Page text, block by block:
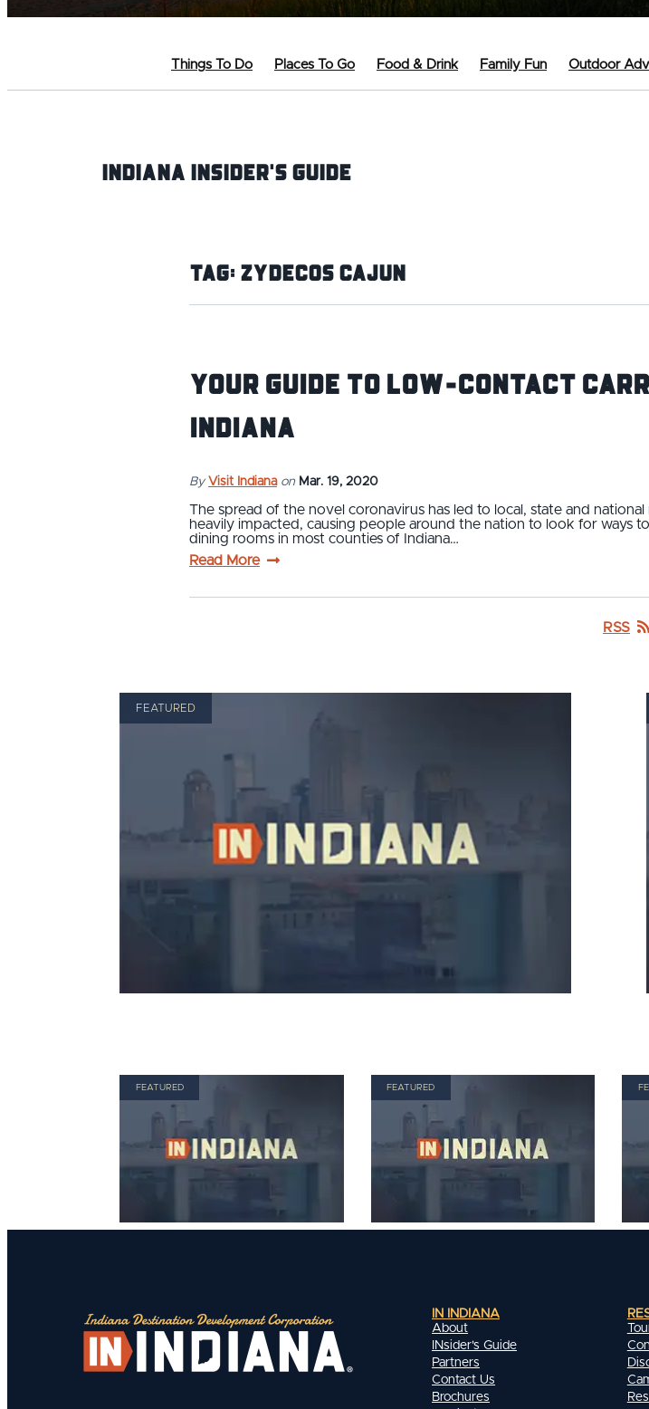
Things To Do Places To Go Food & Drink Family Fun Outdoor
Indiana INsider's Guide
Tag:Zydecos Cajun
Your Guide to Low-Contact
Indiana
By Visit Indiana on Mar. 19, 2020
The spread of the novel coronavirus has led to local, state and national
heavily impacted, causing people around the nation to look for ways
dining rooms in most counties of Indiana…
Read More
RSS
FEATURED
FEATURED FEATURED
IN INDIANA
About
INsider's Guide
Partners
Contact Us
Brochures